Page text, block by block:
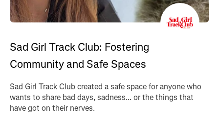
Sad Girl Track Club: Fostering
Community and Safe Spaces
Sad Girl Track Club created a safe space for anyone who
wants to share bad days, sadness... or the things that
have got on their nerves.